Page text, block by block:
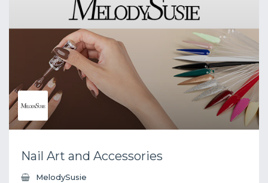
Nail Art and Accessories
MelodySusie